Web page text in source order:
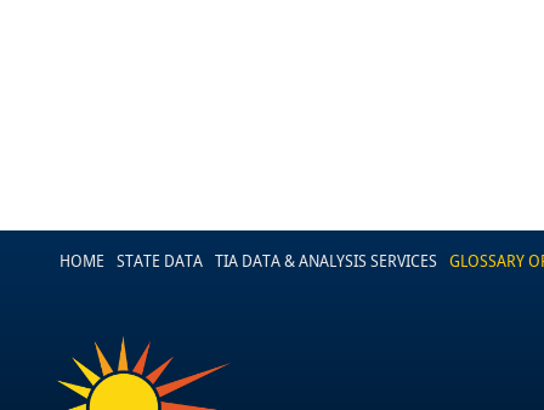
HOME STATE DATA TIA DATA & ANALYSIS SERVICES GLOSSARY